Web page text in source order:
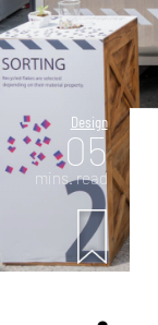
Design
05
mins. read